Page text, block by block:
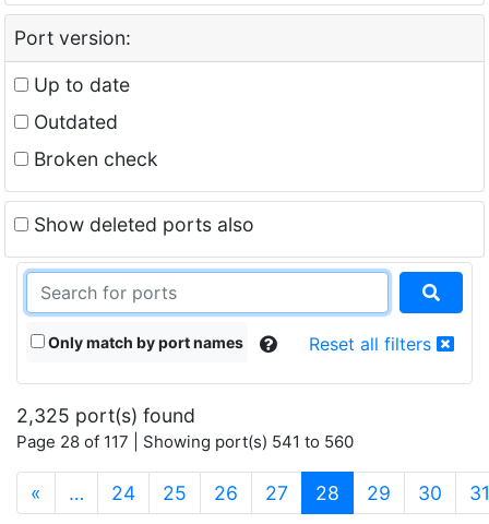
Port version:
Up to date
Outdated
Broken check
Show deleted ports also
Only match by port names Reset all filters
2,325 port(s) found
Page 28 of 117 | Showing port(s) 541 to 560
« … 24 25 26 27 28 (current)
29 30 31